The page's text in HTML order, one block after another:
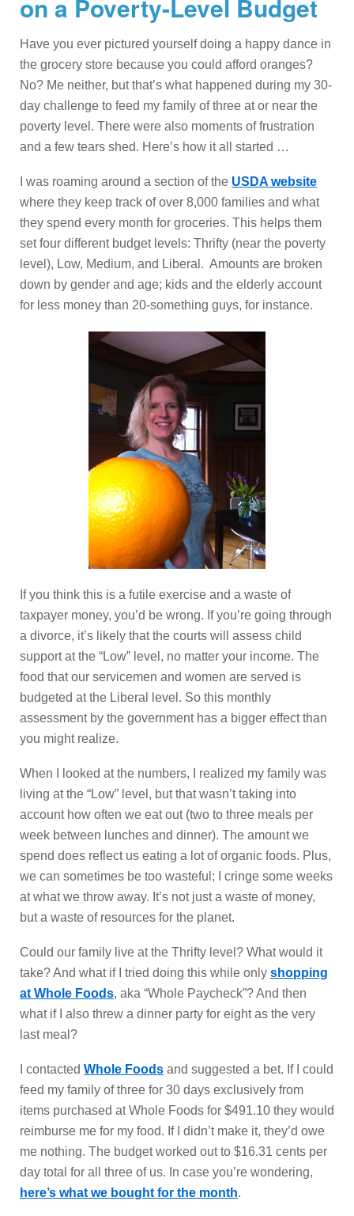
on a Poverty-Level Budget
Have you ever pictured yourself doing a happy dance in
the grocery store because you could afford oranges?
No? Me neither, but that’s what happened during my 30-
day challenge to feed my family of three at or near the
poverty level. There were also moments of frustration
and a few tears shed. Here’s how it all started …
I was roaming around a section of the USDA website
where they keep track of over 8,000 families and what
they spend every month for groceries. This helps them
set four different budget levels: Thrifty (near the poverty
level), Low, Medium, and Liberal. Amounts are broken
down by gender and age; kids and the elderly account
for less money than 20-something guys, for instance.
If you think this is a futile exercise and a waste of
taxpayer money, you’d be wrong. If you’re going through
a divorce, it’s likely that the courts will assess child
support at the “Low” level, no matter your income. The
food that our servicemen and women are served is
budgeted at the Liberal level. So this monthly
assessment by the government has a bigger effect than
you might realize.
When I looked at the numbers, I realized my family was
living at the “Low” level, but that wasn’t taking into
account how often we eat out (two to three meals per
week between lunches and dinner). The amount we
spend does reflect us eating a lot of organic foods. Plus,
we can sometimes be too wasteful; I cringe some weeks
at what we throw away. It’s not just a waste of money,
but a waste of resources for the planet.
Could our family live at the Thrifty level? What would it
take? And what if I tried doing this while only shopping
at Whole Foods, aka “Whole Paycheck”? And then
what if I also threw a dinner party for eight as the very
last meal?
I contacted Whole Foods and suggested a bet. If I could
feed my family of three for 30 days exclusively from
items purchased at Whole Foods for $491.10 they would
reimburse me for my food. If I didn’t make it, they’d owe
me nothing. The budget worked out to $16.31 cents per
day total for all three of us. In case you’re wondering,
here’s what we bought for the month.